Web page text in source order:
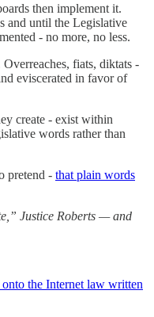
then implement it.
and until the Legislative
- no more, no less.
fiats, diktats -
eviscerated in favor of
create - exist within
words rather than
pretend - that plain words
Justice Roberts — and
the Internet law written